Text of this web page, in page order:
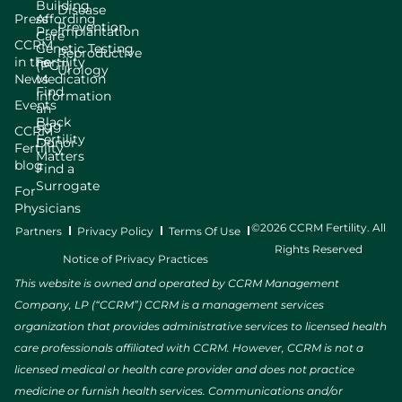
Press
CCRM
in the
News
Events
CCRM
Fertility
blog
For
Physicians
Building
Preimplantation
Genetic Testing
(PGT)
Find
an
Egg
Donor
Find a
Surrogate
Affording
Care
Fertility
Medication
Information
Black
Fertility
Matters
Disease
Prevention
Reproductive
Urology
Partners Privacy Policy Terms Of Use
Notice of Privacy Practices
©2026 CCRM Fertility. All
Rights Reserved
This website is owned and operated by CCRM Management
Company, LP (“CCRM”) CCRM is a management services
organization that provides administrative services to licensed health
care professionals affiliated with CCRM. However, CCRM is not a
licensed medical or health care provider and does not practice
medicine or furnish health services. Communications and/or